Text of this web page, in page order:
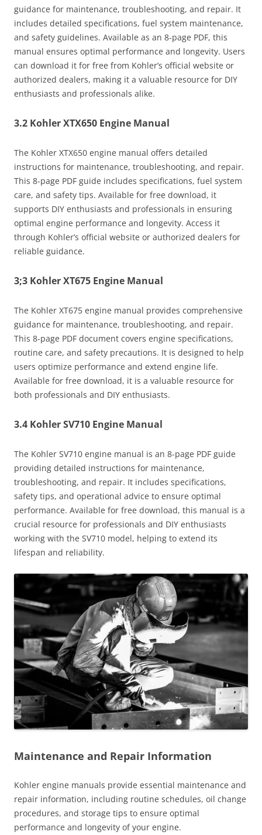
guidance for maintenance, troubleshooting, and repair. It
includes detailed specifications, fuel system maintenance,
and safety guidelines. Available as an 8-page PDF, this
manual ensures optimal performance and longevity. Users
can download it for free from Kohler’s official website or
authorized dealers, making it a valuable resource for DIY
enthusiasts and professionals alike.
3.2 Kohler XTX650 Engine Manual
The Kohler XTX650 engine manual offers detailed
instructions for maintenance, troubleshooting, and repair.
This 8-page PDF guide includes specifications, fuel system
care, and safety tips. Available for free download, it
supports DIY enthusiasts and professionals in ensuring
optimal engine performance and longevity. Access it
through Kohler’s official website or authorized dealers for
reliable guidance.
3;3 Kohler XT675 Engine Manual
The Kohler XT675 engine manual provides comprehensive
guidance for maintenance, troubleshooting, and repair.
This 8-page PDF document covers engine specifications,
routine care, and safety precautions. It is designed to help
users optimize performance and extend engine life.
Available for free download, it is a valuable resource for
both professionals and DIY enthusiasts.
3.4 Kohler SV710 Engine Manual
The Kohler SV710 engine manual is an 8-page PDF guide
providing detailed instructions for maintenance,
troubleshooting, and repair. It includes specifications,
safety tips, and operational advice to ensure optimal
performance. Available for free download, this manual is a
crucial resource for professionals and DIY enthusiasts
working with the SV710 model, helping to extend its
lifespan and reliability.
Maintenance and Repair Information
Kohler engine manuals provide essential maintenance and
repair information, including routine schedules, oil change
procedures, and storage tips to ensure optimal
performance and longevity of your engine.